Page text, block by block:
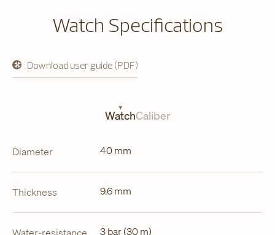
Watch Specifications
Download user guide (PDF)
opens
in
WatchCaliber
Diameter 40 mm
Thickness 9.6 mm
3 bar (30 m)